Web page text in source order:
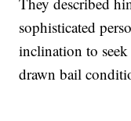
sophisticated
inclination to
drawn bail